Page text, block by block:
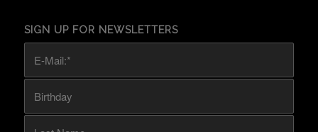
SIGN UP FOR NEWSLETTERS